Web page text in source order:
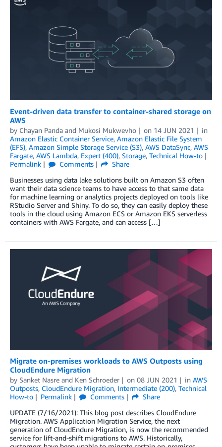
Event-driven data transfer to container-shared storage on
AWS
by Chayan Panda and Mukosi Mukwevho on 14 JUN 2021
in
Amazon Elastic Container Service, Amazon Elastic File System
(EFS), Amazon Simple Storage Service (S3), AWS DataSync, AWS
Fargate, AWS Lambda, Expert (400), Storage, Technical How-to
Permalink
Comments
Share
Businesses using data lake solutions built on Amazon S3 often
want their data science teams to have access to that same data
for machine learning or analytics projects deployed on tools like
RStudio Server and Shiny. To do so, they can easily deploy these
tools in the cloud using Amazon ECS or Amazon EKS serverless
containers with AWS Fargate, and can access […]
Migrate on-premises workloads to AWS Outposts using
CloudEndure Migration
by Sanket Nasre and Ken Schroeder on 08 JUN 2021 in AWS
Outposts, CloudEndure Migration, Intermediate (200), Technical
How-to
Permalink Comments
Share
UPDATE (7/16/2021): This blog post describes CloudEndure
Migration. AWS Application Migration Service, the next
generation of CloudEndure Migration, is now the recommended
service for lift-and-shift migrations to AWS. Historically,